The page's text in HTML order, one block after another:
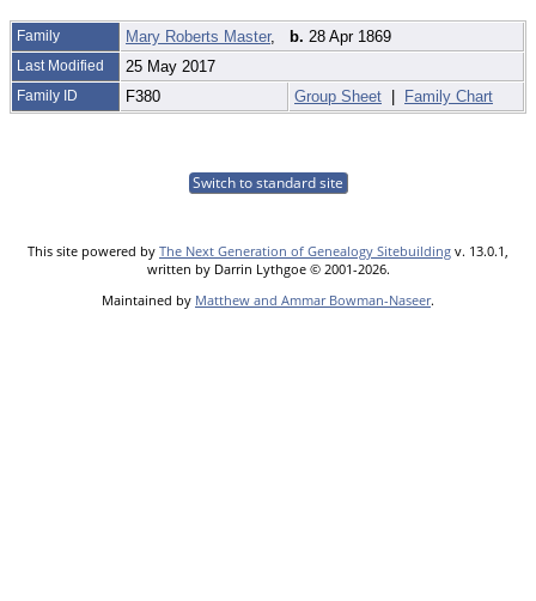
Family Mary Roberts Master, b. 28 Apr 1869
Last Modified 25 May 2017
Family ID F380 Group Sheet Family Chart
Switch to standard site
This site powered by The Next Generation of Genealogy Sitebuilding v. 13.0.1,
written by Darrin Lythgoe © 2001-2026.
Maintained by Matthew and Ammar Bowman-Naseer.